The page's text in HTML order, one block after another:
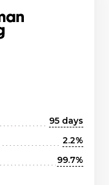
95 days
2.2%
99.7%